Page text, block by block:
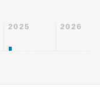
2025 2026